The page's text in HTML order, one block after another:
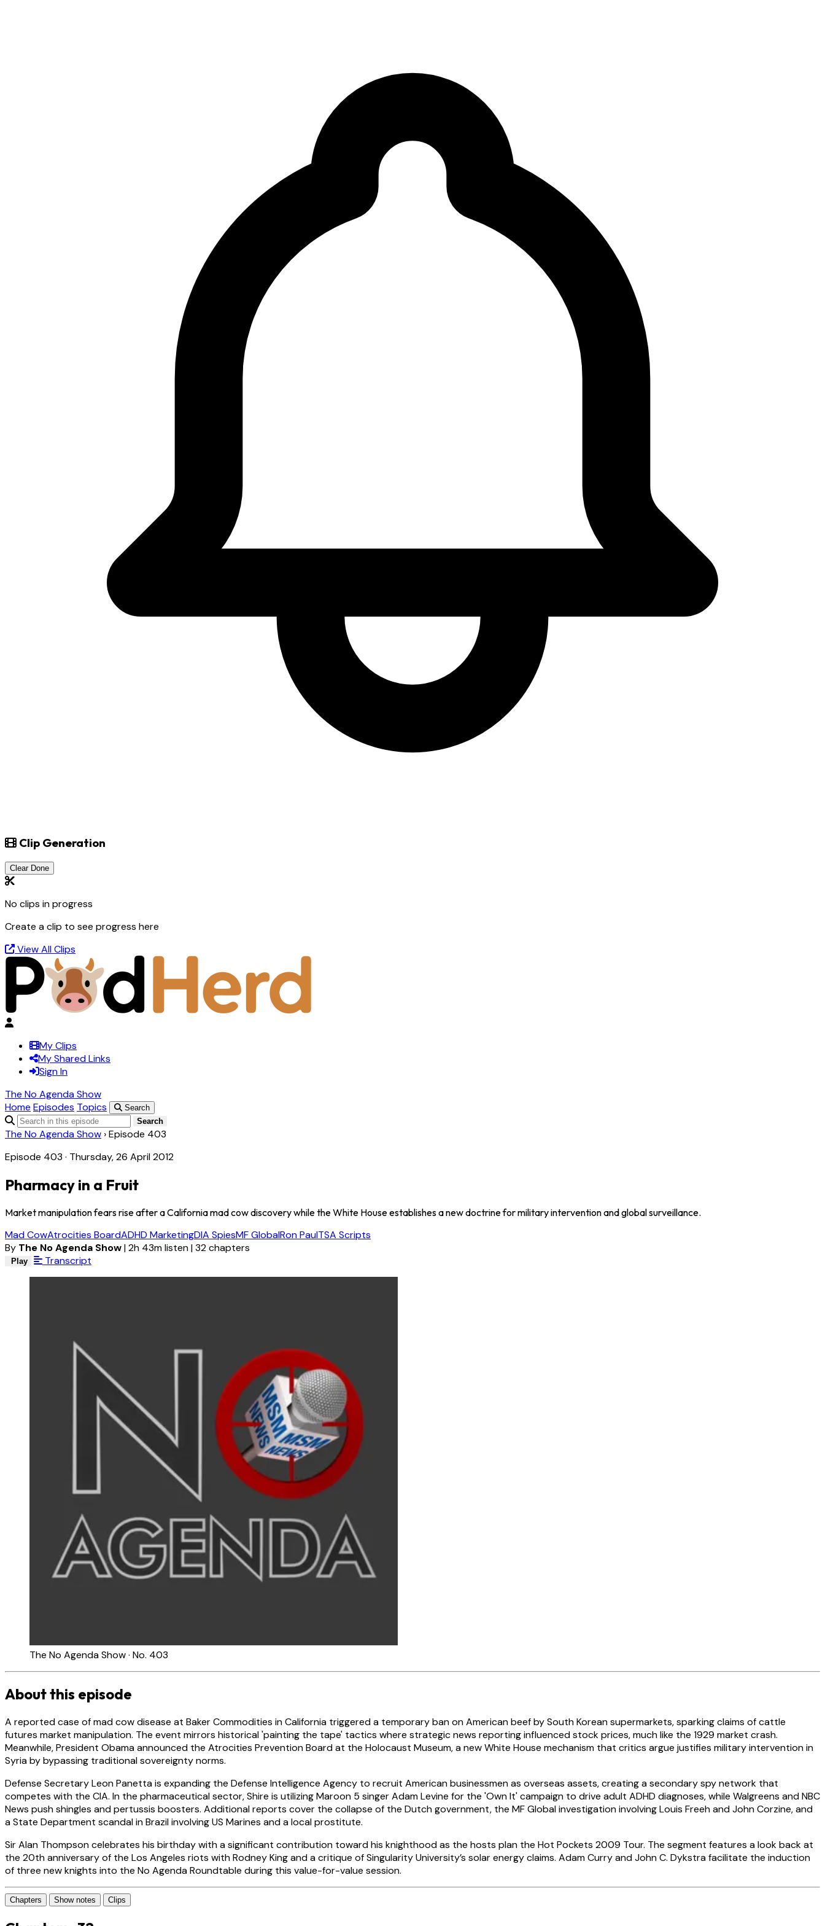
Clip Generation
Clear Done
No clips in progress
Create a clip to see progress here
View All Clips
My Clips
My Shared Links
Sign In
The No Agenda Show
Home Episodes Topics
Search
Search
The No Agenda Show ›Episode 403
Episode 403 · Thursday, 26 April 2012
Pharmacy in a Fruit
Market manipulation fears rise after a California mad cow discovery while the White House establishes a new doctrine for military intervention and global surveillance.
Mad CowAtrocities BoardADHD MarketingDIA SpiesMF GlobalRon PaulTSA Scripts
By The No Agenda Show|2h 43m listen|32 chapters
Play Transcript
The No Agenda Show · No. 403
About this episode
A reported case of mad cow disease at Baker Commodities in California triggered a temporary ban on American beef by South Korean supermarkets, sparking claims of cattle
futures market manipulation. The event mirrors historical 'painting the tape' tactics where strategic news reporting influenced stock prices, much like the 1929 market crash.
Meanwhile, President Obama announced the Atrocities Prevention Board at the Holocaust Museum, a new White House mechanism that critics argue justifies military intervention in
Syria by bypassing traditional sovereignty norms.
Defense Secretary Leon Panetta is expanding the Defense Intelligence Agency to recruit American businessmen as overseas assets, creating a secondary spy network that
competes with the CIA. In the pharmaceutical sector, Shire is utilizing Maroon 5 singer Adam Levine for the 'Own It' campaign to drive adult ADHD diagnoses, while Walgreens and NBC
News push shingles and pertussis boosters. Additional reports cover the collapse of the Dutch government, the MF Global investigation involving Louis Freeh and John Corzine, and
a State Department scandal in Brazil involving US Marines and a local prostitute.
Sir Alan Thompson celebrates his birthday with a significant contribution toward his knighthood as the hosts plan the Hot Pockets 2009 Tour. The segment features a look back at
the 20th anniversary of the Los Angeles riots with Rodney King and a critique of Singularity University’s solar energy claims. Adam Curry and John C. Dykstra facilitate the induction
of three new knights into the No Agenda Roundtable during this value-for-value session.
Chapters Show notes Clips